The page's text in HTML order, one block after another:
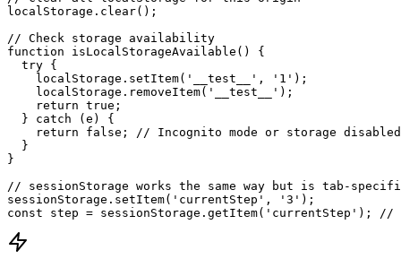
localStorage.clear();
// Check storage availability
function isLocalStorageAvailable() {
  try {
    localStorage.setItem('__test__', '1');
    localStorage.removeItem('__test__');
    return true;
  } catch (e) {
    return false; // Incognito mode or storage disabled
  }
}
// sessionStorage works the same way but is tab-
sessionStorage.setItem('currentStep', '3');
const step = sessionStorage.getItem('currentStep');